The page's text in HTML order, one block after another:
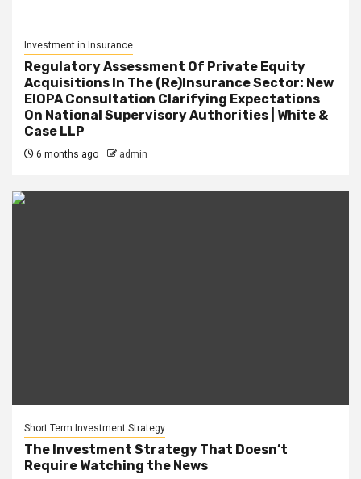
Investment in Insurance
Regulatory Assessment Of Private Equity
Acquisitions In The (Re)Insurance Sector: New
EIOPA Consultation Clarifying Expectations
On National Supervisory Authorities | White &
Case LLP
6 months ago admin
Short Term Investment Strategy
The Investment Strategy That Doesn’t
Require Watching the News